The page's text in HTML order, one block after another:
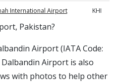
International Airport KHI
Pakistan?
Airport (IATA Code:
Airport is also
with photos to help other